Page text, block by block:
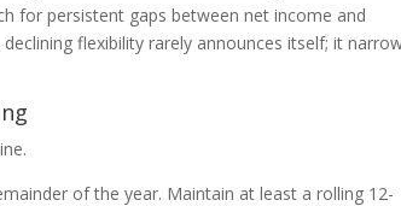
for persistent gaps between net income and
flexibility rarely announces itself; it
of the year. Maintain at least a rolling 12-